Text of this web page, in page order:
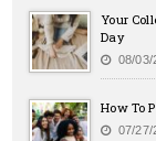
Your
Day
08/03/
How To
07/27/